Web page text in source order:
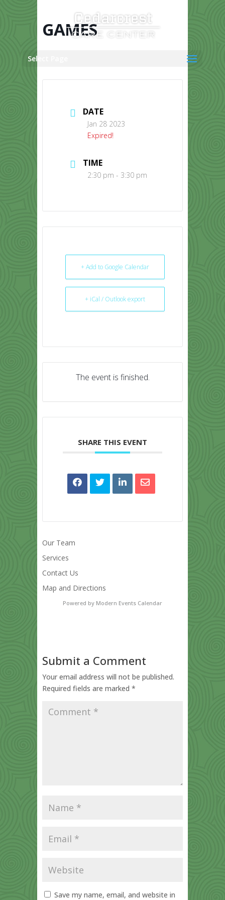
Select Page
GAMES
DATE
Jan 28 2023
Expired!
TIME
2:30 pm - 3:30 pm
+ Add to Google Calendar
+ iCal / Outlook export
The event is finished.
SHARE THIS EVENT
Our Team
Services
Contact Us
Map and Directions
Powered by Modern Events Calendar
Submit a Comment
Your email address will not be published.
Required fields are marked *
Save my name, email, and website in